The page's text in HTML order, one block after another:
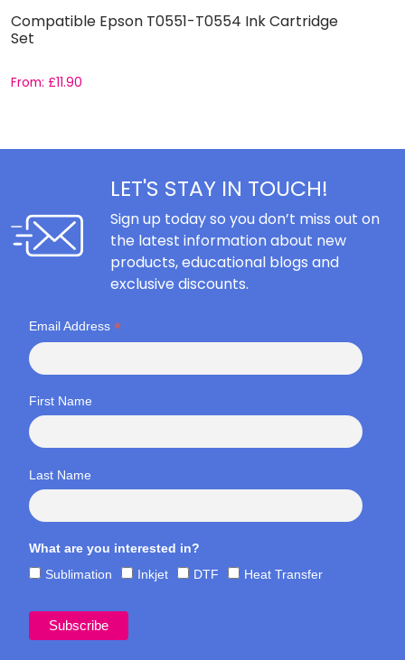
Compatible Epson T0551-T0554 Ink Cartridge
Set
From: £11.90
LET'S STAY IN TOUCH!
Sign up today so you don’t miss out on
the latest information about new
products, educational blogs and
exclusive discounts.
Email Address *
First Name
Last Name
What are you interested in?
Sublimation
Inkjet DTF Heat Transfer